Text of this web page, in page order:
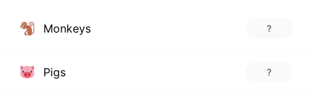
Monkeys ?
Pigs ?